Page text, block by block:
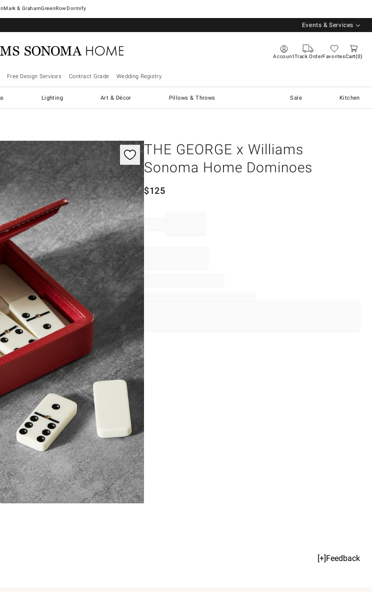
Mark & GrahamGreenRowDormify
Events & Services
AccountTrack OrderFavoritesCart 0
Free Design Services Contract Grade Wedding Registry
Lighting Art & Décor Pillows & Throws Sale Kitchen
THE GEORGE x Williams
Sonoma Home Dominoes
$125
[+]Feedback